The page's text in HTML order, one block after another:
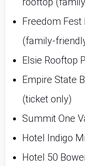
Freedom Fest
(family-
Elsie Rooftop
Empire State
(ticket only)
Summit One
Hotel Indigo
Hotel 50